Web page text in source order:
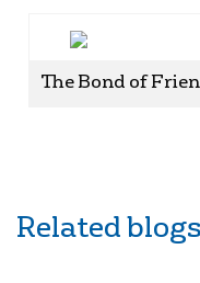
The Bond of
Related blogs